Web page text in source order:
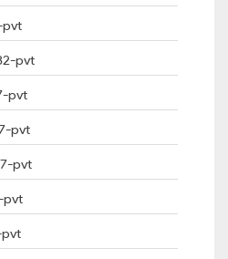
pvt
pvt
pvt
pvt
pvt
pvt